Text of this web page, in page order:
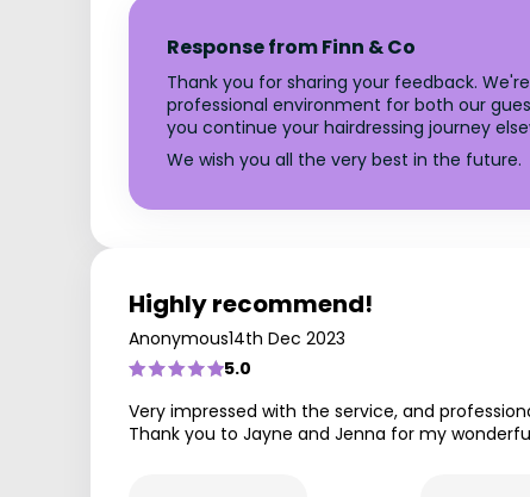
Response from Finn & Co
Thank you for sharing your feedback.
professional environment for both our
you continue your hairdressing journey
We wish you all the very best in the future.
Highly recommend!
Anonymous14th Dec 2023
5.0
Very impressed with the service, and
Thank you to Jayne and Jenna for my